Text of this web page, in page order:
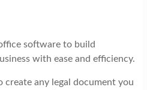
software to build
with ease and efficiency.
create any legal document you